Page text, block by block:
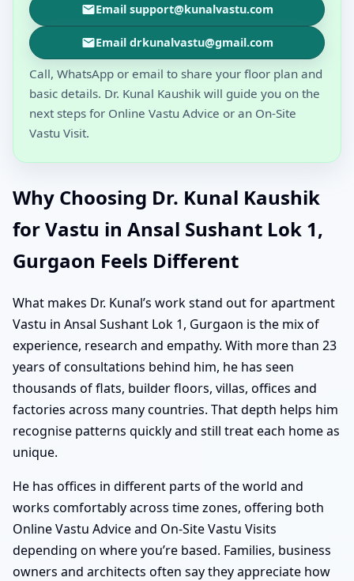
Email support@kunalvastu.com
Email drkunalvastu@gmail.com
Call, WhatsApp or email to share your floor plan and
basic details. Dr. Kunal Kaushik will guide you on the
next steps for Online Vastu Advice or an On-Site
Vastu Visit.
Why Choosing Dr. Kunal Kaushik
for Vastu in Ansal Sushant Lok 1,
Gurgaon Feels Different
What makes Dr. Kunal’s work stand out for apartment
Vastu in Ansal Sushant Lok 1, Gurgaon is the mix of
experience, research and empathy. With more than 23
years of consultations behind him, he has seen
thousands of flats, builder floors, villas, offices and
factories across many countries. That depth helps him
recognise patterns quickly and still treat each home as
unique.
He has offices in different parts of the world and
works comfortably across time zones, offering both
Online Vastu Advice and On-Site Vastu Visits
depending on where you’re based. Families, business
owners and architects often say they appreciate how